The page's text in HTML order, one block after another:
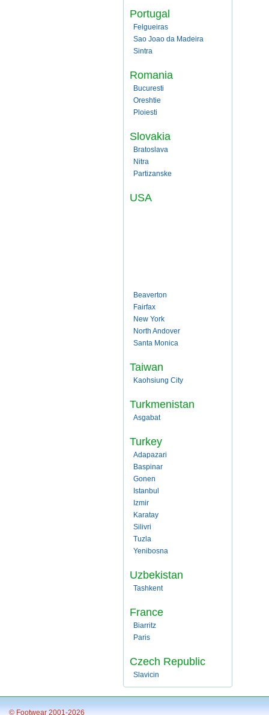
Portugal
Felgueiras
Sao Joao da Madeira
Sintra
Romania
Bucuresti
Oreshtie
Ploiesti
Slovakia
Bratoslava
Nitra
Partizanske
USA
Beaverton
Fairfax
New York
North Andover
Santa Monica
Taiwan
Kaohsiung City
Turkmenistan
Asgabat
Turkey
Adapazari
Baspinar
Gonen
Istanbul
Izmir
Karatay
Silivri
Tuzla
Yenibosna
Uzbekistan
Tashkent
France
Biarritz
Paris
Czech Republic
Slavicin
© Footwear 2001-2026